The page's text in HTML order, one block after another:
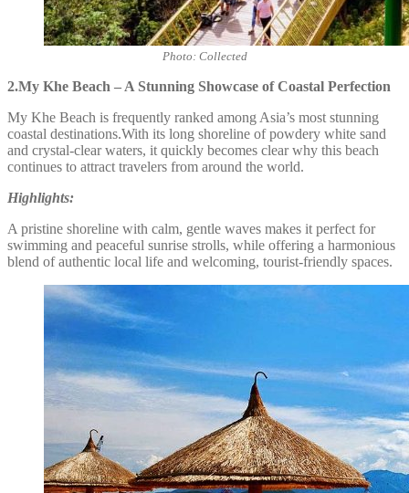
Photo: Collected
2.My Khe Beach – A Stunning Showcase of Coastal Perfection
My Khe Beach is frequently ranked among Asia’s most stunning
coastal destinations.With its long shoreline of powdery white sand
and crystal-clear waters, it quickly becomes clear why this beach
continues to attract travelers from around the world.
Highlights:
A pristine shoreline with calm, gentle waves makes it perfect for
swimming and peaceful sunrise strolls, while offering a harmonious
blend of authentic local life and welcoming, tourist-friendly spaces.